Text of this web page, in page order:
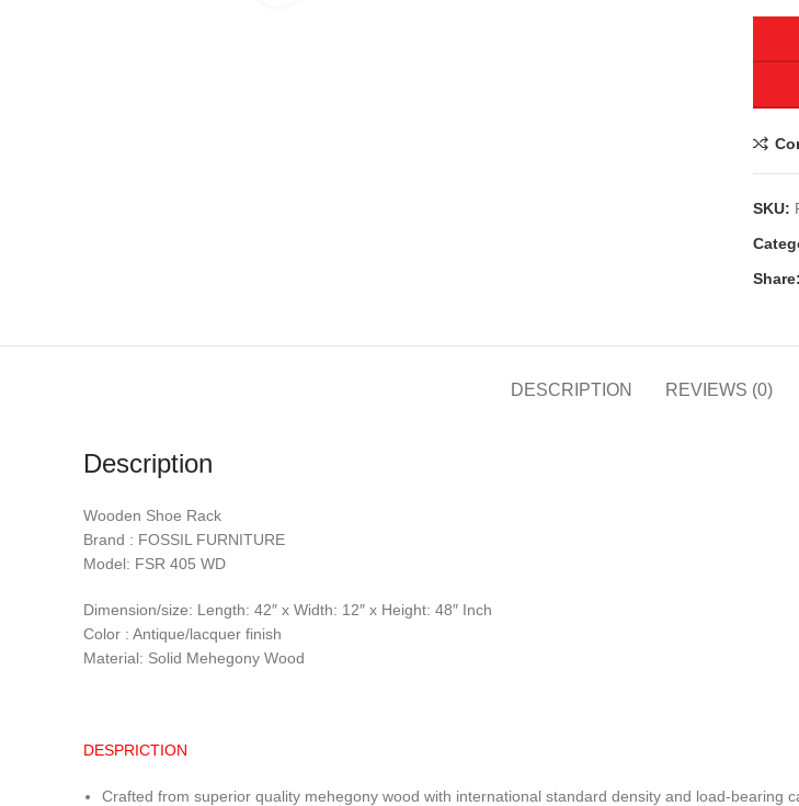
SKU:
Share:
DESCRIPTION REVIEWS (0)
Description
Wooden Shoe Rack
Brand : FOSSIL FURNITURE
Model: FSR 405 WD
Dimension/size: Length: 42″ x Width: 12″ x Height: 48″ Inch
Color : Antique/lacquer finish
Material: Solid Mehegony Wood
DESPRICTION
Crafted from superior quality mehegony wood with international standard density and load-bearing